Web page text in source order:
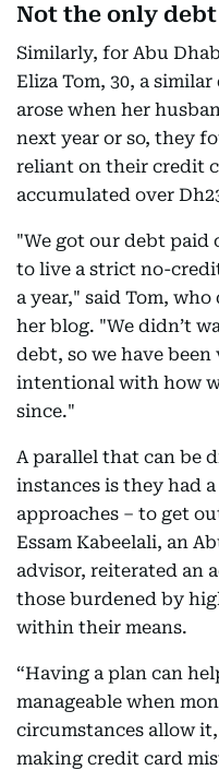
Not the only
Similarly, for Abu
Eliza Tom, 30, a
arose when her
next year or so, they
reliant on their credit
accumulated over
"We got our debt paid
to live a strict no-
a year," said Tom,
her blog. "We didn’t
debt, so we have
intentional with how
since."
A parallel that can be
instances is they had
approaches – to get
Essam Kabeelali, an
advisor, reiterated an
those burdened by
within their means.
“Having a plan can
manageable when
circumstances allow
making credit card